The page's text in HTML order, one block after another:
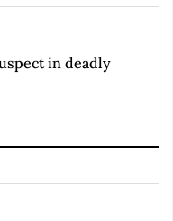
in deadly